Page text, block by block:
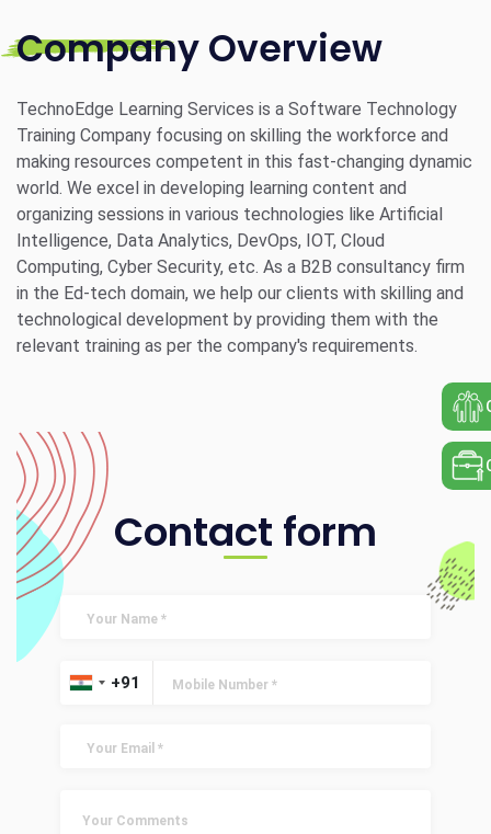
Company Overview
TechnoEdge Learning Services is a Software Technology
Training Company focusing on skilling the workforce and
making resources competent in this fast-changing dynamic
world. We excel in developing learning content and
organizing sessions in various technologies like Artificial
Intelligence, Data Analytics, DevOps, IOT, Cloud
Computing, Cyber Security, etc. As a B2B consultancy firm
in the Ed-tech domain, we help our clients with skilling and
technological development by providing them with the
relevant training as per the company's requirements.
Contact form